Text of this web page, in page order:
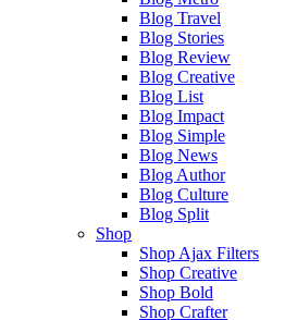
Blog Travel
Blog Stories
Blog Review
Blog Creative
Blog List
Blog Impact
Blog Simple
Blog News
Blog Author
Blog Culture
Blog Split
Shop
Shop Ajax Filters
Shop Creative
Shop Bold
Shop Crafter